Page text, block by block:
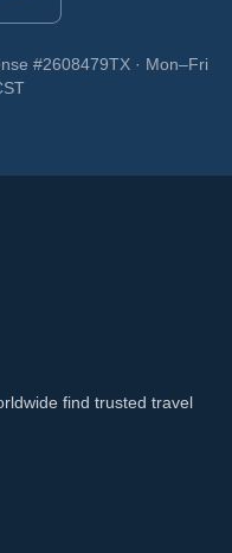
#2608479TX · Mon–Fri
find trusted travel